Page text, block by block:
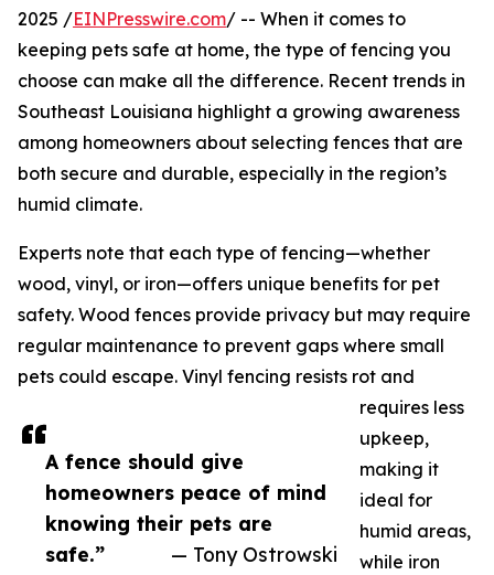
A fence should give
homeowners peace of mind
knowing their pets are
safe.”
— Tony Ostrowski
2025 /EINPresswire.com/ -- When it comes to
keeping pets safe at home, the type of fencing you
choose can make all the difference. Recent trends in
Southeast Louisiana highlight a growing awareness
among homeowners about selecting fences that are
both secure and durable, especially in the region’s
humid climate.
Experts note that each type of fencing—whether
wood, vinyl, or iron—offers unique benefits for pet
safety. Wood fences provide privacy but may require
regular maintenance to prevent gaps where small
pets could escape. Vinyl fencing resists rot and
requires less
upkeep,
making it
ideal for
humid areas,
while iron